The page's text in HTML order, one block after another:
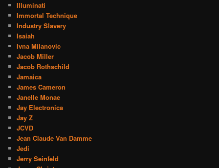
Illuminati
Immortal Technique
Industry Slavery
Isaiah
Ivna Milanovic
Jacob Miller
Jacob Rothschild
Jamaica
James Cameron
Janelle Monae
Jay Electronica
Jay Z
JCVD
Jean Claude Van Damme
Jedi
Jerry Seinfeld